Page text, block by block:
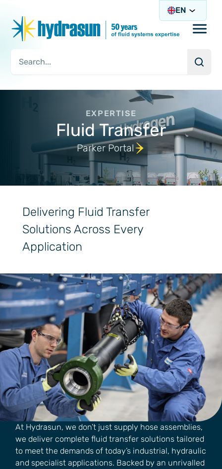
EN
EXPERTISE
Fluid Transfer
Parker Portal
Delivering Fluid Transfer
Solutions Across Every
Application
At Hydrasun, we don’t just supply hose assemblies,
we deliver complete fluid transfer solutions tailored
to meet the demands of today’s industrial, hydraulic
and specialist applications. Backed by an unrivalled